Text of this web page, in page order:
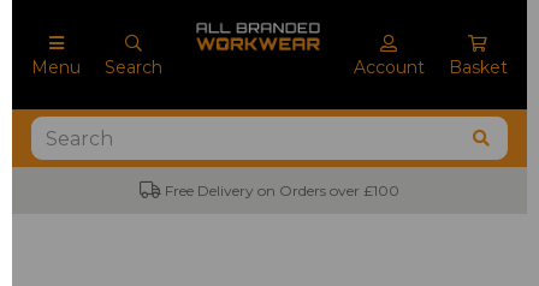
Menu Search Account Basket
Free Delivery on Orders over £100